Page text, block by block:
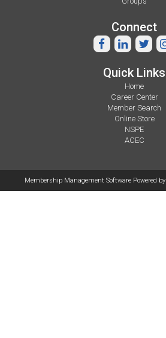
Connect
Quick Links
Home
Career Center
Member Search
Online Store
NSPE
ACEC
Membership Management Software Powered by